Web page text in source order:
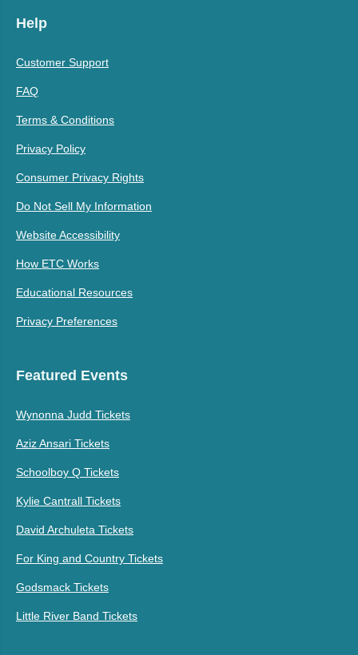
Help
Customer Support
FAQ
Terms & Conditions
Privacy Policy
Consumer Privacy Rights
Do Not Sell My Information
Website Accessibility
How ETC Works
Educational Resources
Privacy Preferences
Featured Events
Wynonna Judd Tickets
Aziz Ansari Tickets
Schoolboy Q Tickets
Kylie Cantrall Tickets
David Archuleta Tickets
For King and Country Tickets
Godsmack Tickets
Little River Band Tickets